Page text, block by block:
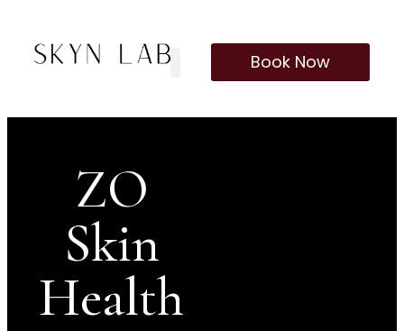
Book Now
ZO
Skin
Health